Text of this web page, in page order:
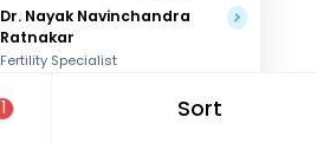
1 Sort
Dr. Nayak Navinchandra
Ratnakar
Fertility Specialist